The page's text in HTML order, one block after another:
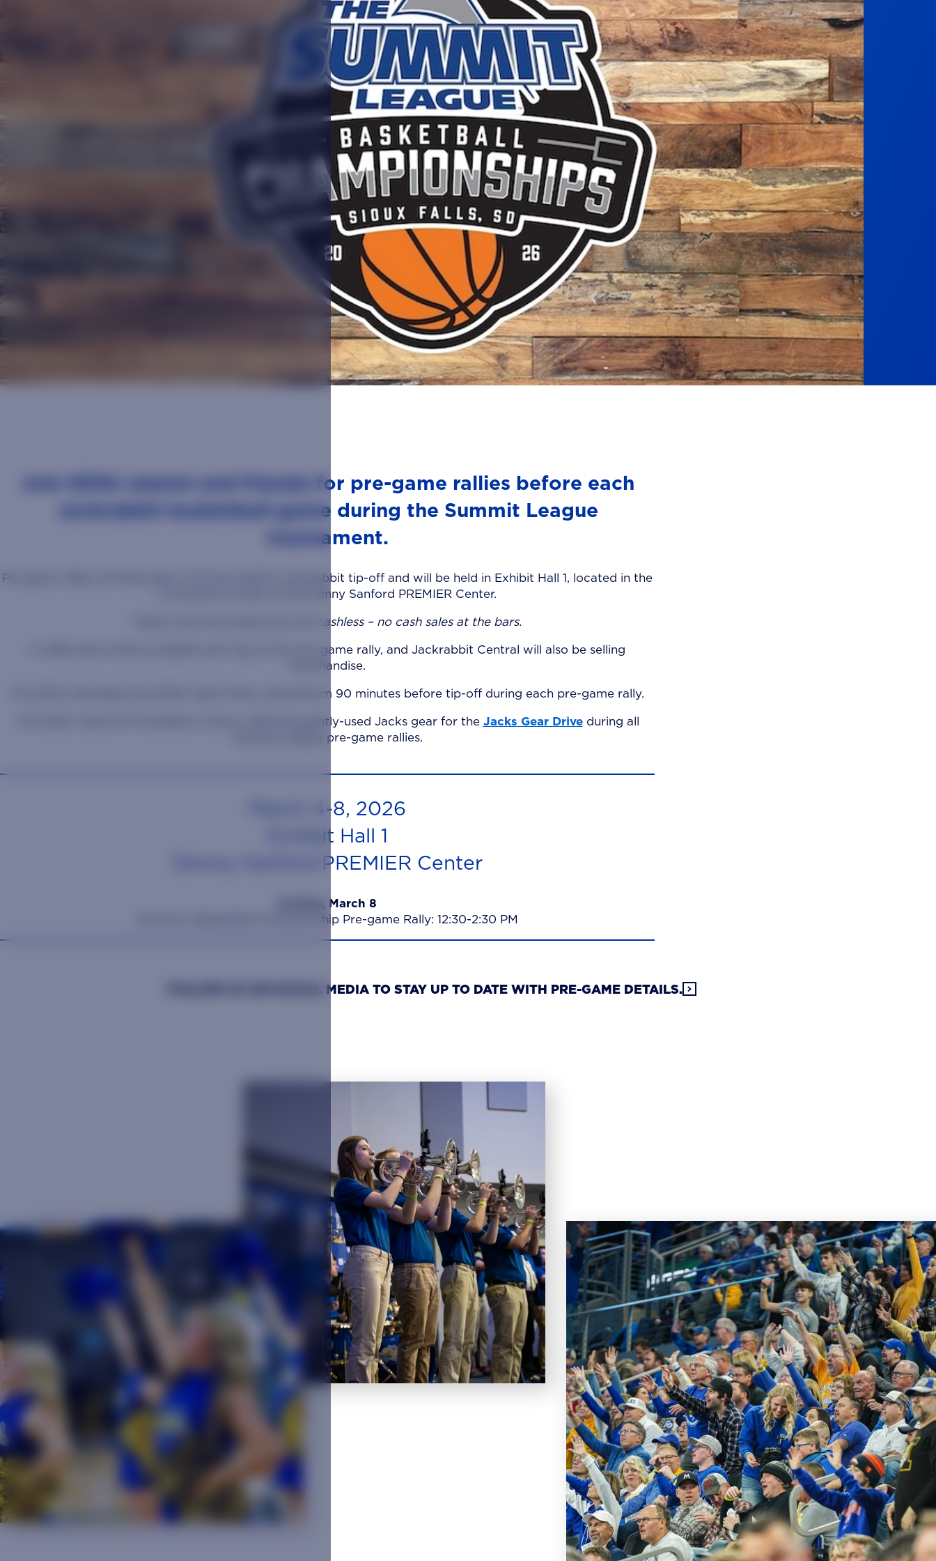
Join SDSU alumni and friends for pre-game rallies before each
Jackrabbit basketball game during the Summit League
tournament.
Pre-game rallies will take place 2.5 hours before Jackrabbit tip-off and will be held in Exhibit Hall 1, located in the
Convention Center at the Denny Sanford PREMIER Center.
Please note all transactions are cashless – no cash sales at the bars.
A raffle prize will be available each day at the pre-game rally, and Jackrabbit Central will also be selling
merchandise.
The SDSU Pep Band and SDSU Spirit Team will perform 90 minutes before tip-off during each pre-game rally.
The SDSU Alumni & Foundation will be collecting gently-used Jacks gear for the Jacks Gear Drive during all
Summit League pre-game rallies.
March 4-8, 2026
Exhibit Hall 1
Denny Sanford PREMIER Center
Sunday, March 8
Women's Basketball Championship Pre-game Rally: 12:30-2:30 PM
FOLLOW US ON SOCIAL MEDIA TO STAY UP TO DATE WITH PRE-GAME DETAILS.